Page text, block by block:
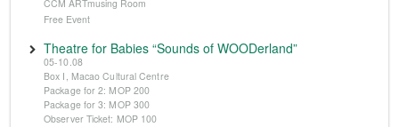
CCM ARTmusing Room
Free Event
Theatre for Babies “Sounds of WOODerland”
05-10.08
Box I, Macao Cultural Centre
Package for 2: MOP 200
Package for 3: MOP 300
Observer Ticket: MOP 100